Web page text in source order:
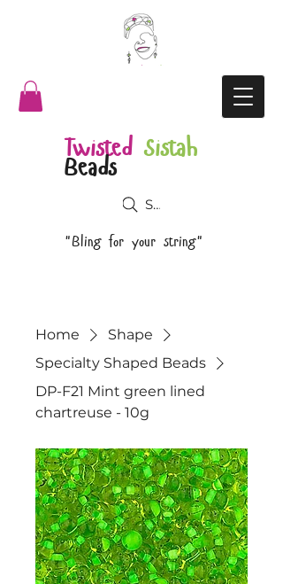
Twisted Sistah
Beads
"Bling for your string"
Search
Home
Shape
Specialty Shaped Beads
DP-F21 Mint green lined
chartreuse - 10g